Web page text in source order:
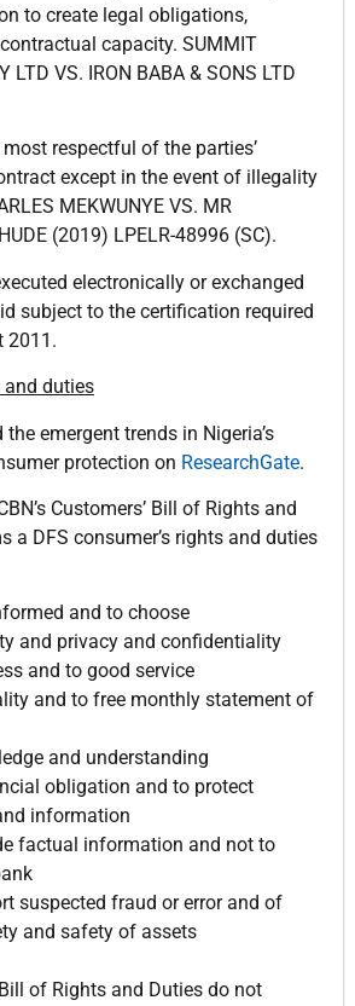
to create legal obligations,
capacity. SUMMIT
LTD VS. IRON BABA & SONS LTD
respectful of the parties’
except in the event of illegality
MEKWUNYE VS. MR
(2019) LPELR-48996 (SC).
electronically or exchanged
subject to the certification required
2011.
duties
emergent trends in Nigeria’s
protection on ResearchGate.
Customers’ Bill of Rights and
a DFS consumer’s rights and duties
and to choose
and privacy and confidentiality
and to good service
and to free monthly statement of
and understanding
obligation and to protect
information
factual information and not to
suspected fraud or error and of
and safety of assets
Bill of Rights and Duties do not